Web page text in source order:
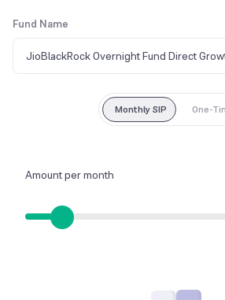
Fund Name
JioBlackRock Overnight Fund Direct
Monthly SIP One-
Amount per month